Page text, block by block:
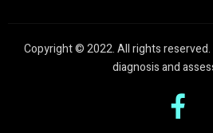
Copyright © 2022. All rights
diagnosis and